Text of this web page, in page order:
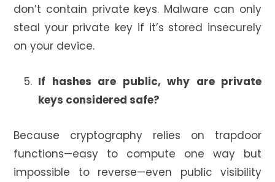
don’t contain private keys. Malware can only
steal your private key if it’s stored insecurely
on your device.
If hashes are public, why are private
keys considered safe?
Because cryptography relies on trapdoor
functions—easy to compute one way but
impossible to reverse—even public visibility